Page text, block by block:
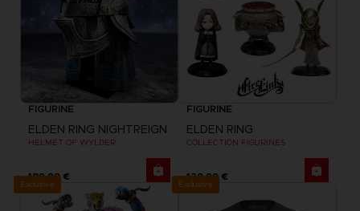
FIGURINE
ELDEN RING NIGHTREIGN
HELMET OF WYLDER
189,99 €
FIGURINE
ELDEN RING
COLLECTION FIGURINES
129,99 €
Exclusive Exclusive